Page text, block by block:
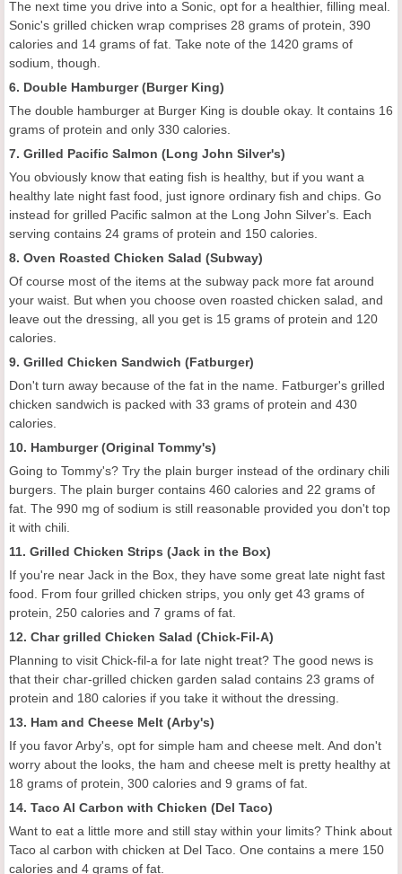
The next time you drive into a Sonic, opt for a healthier, filling meal.
Sonic's grilled chicken wrap comprises 28 grams of protein, 390
calories and 14 grams of fat. Take note of the 1420 grams of
sodium, though.
6. Double Hamburger (Burger King)
The double hamburger at Burger King is double okay. It contains 16
grams of protein and only 330 calories.
7. Grilled Pacific Salmon (Long John Silver's)
You obviously know that eating fish is healthy, but if you want a
healthy late night fast food, just ignore ordinary fish and chips. Go
instead for grilled Pacific salmon at the Long John Silver's. Each
serving contains 24 grams of protein and 150 calories.
8. Oven Roasted Chicken Salad (Subway)
Of course most of the items at the subway pack more fat around
your waist. But when you choose oven roasted chicken salad, and
leave out the dressing, all you get is 15 grams of protein and 120
calories.
9. Grilled Chicken Sandwich (Fatburger)
Don't turn away because of the fat in the name. Fatburger's grilled
chicken sandwich is packed with 33 grams of protein and 430
calories.
10. Hamburger (Original Tommy's)
Going to Tommy's? Try the plain burger instead of the ordinary chili
burgers. The plain burger contains 460 calories and 22 grams of
fat. The 990 mg of sodium is still reasonable provided you don't top
it with chili.
11. Grilled Chicken Strips (Jack in the Box)
If you're near Jack in the Box, they have some great late night fast
food. From four grilled chicken strips, you only get 43 grams of
protein, 250 calories and 7 grams of fat.
12. Char grilled Chicken Salad (Chick-Fil-A)
Planning to visit Chick-fil-a for late night treat? The good news is
that their char-grilled chicken garden salad contains 23 grams of
protein and 180 calories if you take it without the dressing.
13. Ham and Cheese Melt (Arby's)
If you favor Arby's, opt for simple ham and cheese melt. And don't
worry about the looks, the ham and cheese melt is pretty healthy at
18 grams of protein, 300 calories and 9 grams of fat.
14. Taco Al Carbon with Chicken (Del Taco)
Want to eat a little more and still stay within your limits? Think about
Taco al carbon with chicken at Del Taco. One contains a mere 150
calories and 4 grams of fat.